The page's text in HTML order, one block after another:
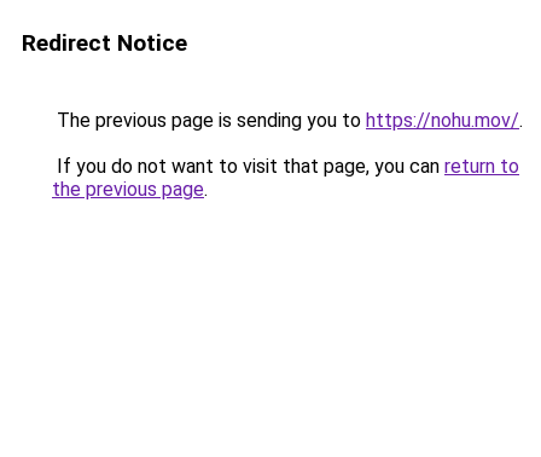
Redirect Notice
The previous page is sending you to https://nohu.mov/.
If you do not want to visit that page, you can return to
the previous page.